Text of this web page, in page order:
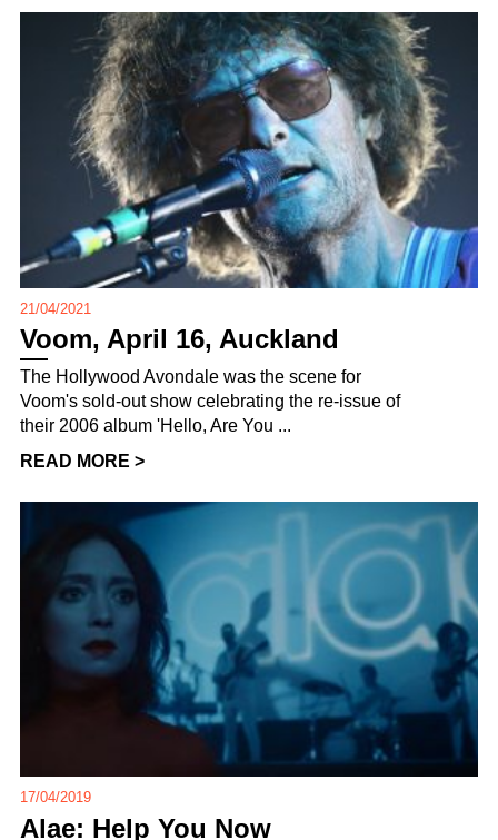
21/04/2021
Voom, April 16, Auckland
The Hollywood Avondale was the scene for
Voom's sold-out show celebrating the re-issue of
their 2006 album 'Hello, Are You ...
READ MORE >
17/04/2019
Alae: Help You Now